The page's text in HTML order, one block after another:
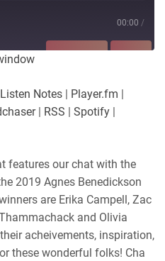
00:00 /
PocketCasts
Listen Notes Player.fm
| RSS Spotify
features our chat with the
2019 Agnes Benedickson
are Erika Campell, Zac
and Olivia
acheivements, inspiration,
these wonderful folks! Cha